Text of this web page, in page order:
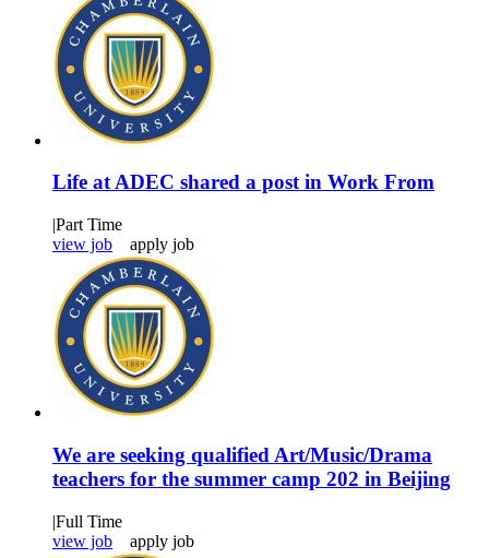
Life at ADEC shared a post in Work From
|Part Time
view job
apply job
We are seeking qualified Art/Music/Drama
teachers for the summer camp 202 in Beijing
|Full Time
view job
apply job